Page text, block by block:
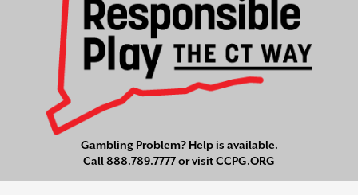
Gambling Problem? Help is available.
Call888.789.7777or visitCCPG.ORG